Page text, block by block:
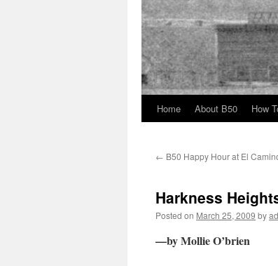
Skip
content
Home About B50 How
← B50 Happy Hour at El
Harkness
Posted on March 25, 2009 by
—by Mollie O’brien